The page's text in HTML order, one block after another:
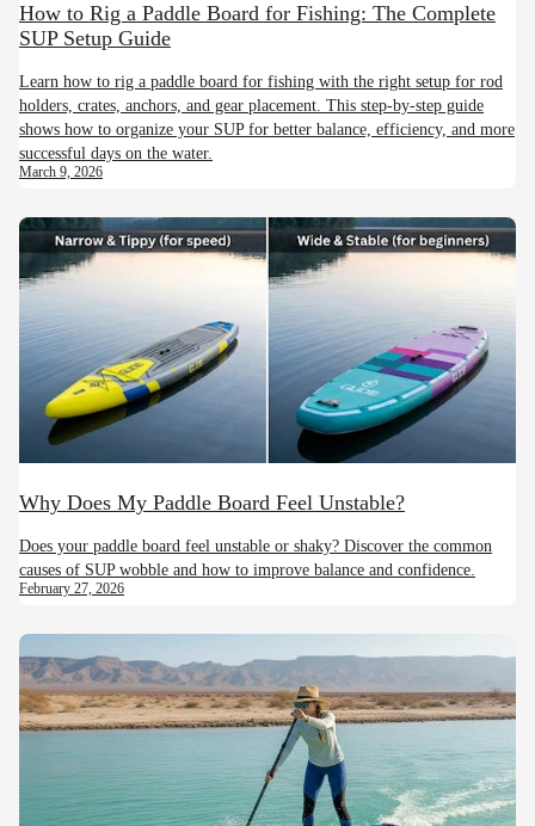
How to Rig a Paddle Board for Fishing: The Complete
SUP Setup Guide
Learn how to rig a paddle board for fishing with the right setup for rod
holders, crates, anchors, and gear placement. This step-by-step guide
shows how to organize your SUP for better balance, efficiency, and more
successful days on the water.
March 9, 2026
Why Does My Paddle Board Feel Unstable?
Does your paddle board feel unstable or shaky? Discover the common
causes of SUP wobble and how to improve balance and confidence.
February 27, 2026